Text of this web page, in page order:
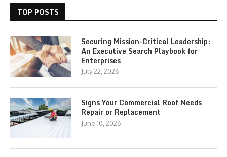
TOP POSTS
Securing Mission-Critical Leadership:
An Executive Search Playbook for
Enterprises
July 22, 2026
Signs Your Commercial Roof Needs
Repair or Replacement
June 10, 2026